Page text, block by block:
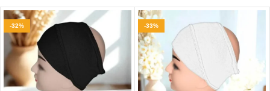
-32% -33%